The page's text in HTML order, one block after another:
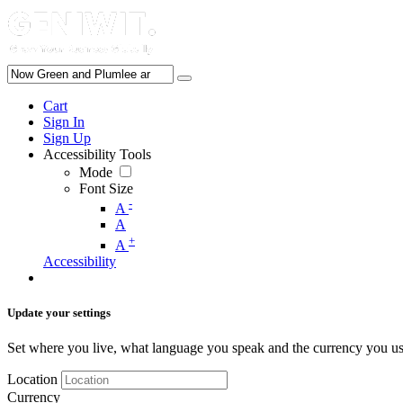
Cart
Sign In
Sign Up
Accessibility Tools
Mode
Font Size
A -
A
A +
Accessibility
Update your settings
Set where you live, what language you speak and the currency you
Location
Currency